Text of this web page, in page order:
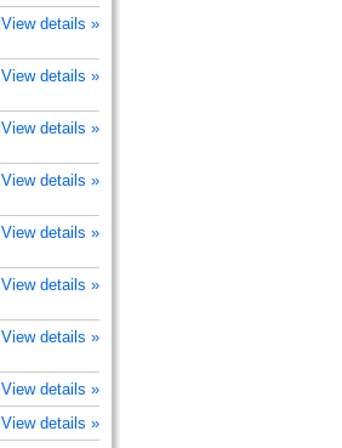
View details »
View details »
View details »
View details »
View details »
View details »
View details »
View details »
View details »